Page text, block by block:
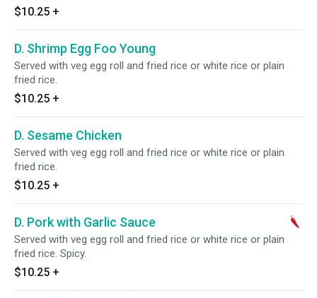
$10.25 +
D. Shrimp Egg Foo Young
Served with veg egg roll and fried rice or white rice or plain
fried rice.
$10.25 +
D. Sesame Chicken
Served with veg egg roll and fried rice or white rice or plain
fried rice.
$10.25 +
D. Pork with Garlic Sauce
Served with veg egg roll and fried rice or white rice or plain
fried rice. Spicy.
$10.25 +